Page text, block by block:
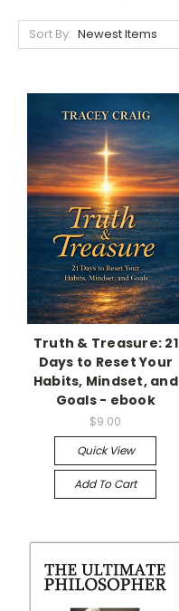
Sort By:
Truth & Treasure: 21
Days to Reset Your
Habits, Mindset, and
Goals - ebook
$9.00
Quick View
Add To Cart